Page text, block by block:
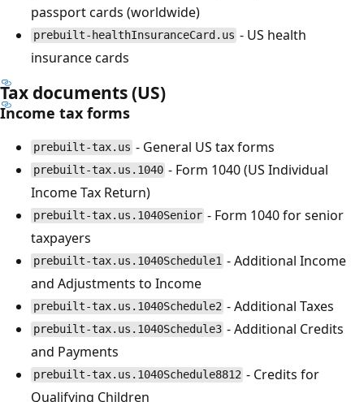
passport cards (worldwide)
prebuilt-healthInsuranceCard.us - US health
insurance cards
Tax documents (US)
Income tax forms
prebuilt-tax.us - General US tax forms
prebuilt-tax.us.1040 - Form 1040 (US Individual
Income Tax Return)
prebuilt-tax.us.1040Senior - Form 1040 for senior
taxpayers
prebuilt-tax.us.1040Schedule1 - Additional Income
and Adjustments to Income
prebuilt-tax.us.1040Schedule2 - Additional Taxes
prebuilt-tax.us.1040Schedule3 - Additional Credits
and Payments
prebuilt-tax.us.1040Schedule8812 - Credits for
Qualifying Children